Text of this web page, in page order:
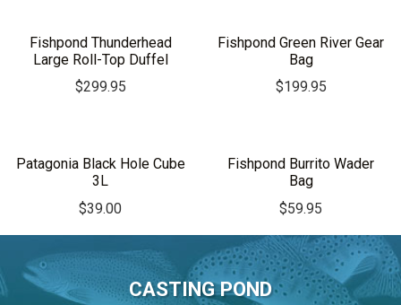
Fishpond Thunderhead
Large Roll-Top Duffel
$299.95
Fishpond Green River Gear
Bag
$199.95
Patagonia Black Hole Cube
3L
$39.00
Fishpond Burrito Wader
Bag
$59.95
CASTING POND